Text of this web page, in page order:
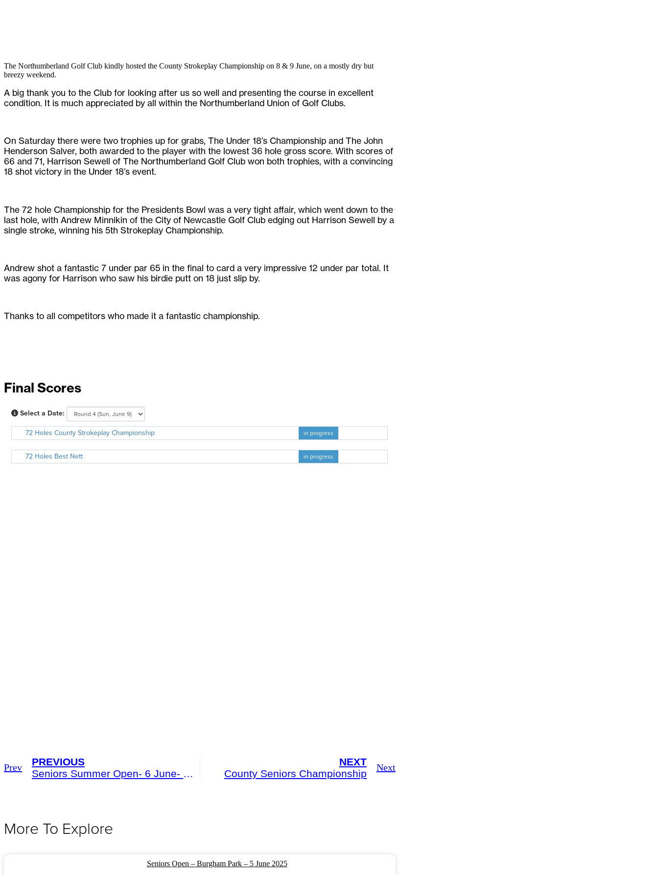
The Northumberland Golf Club kindly hosted the County Strokeplay Championship on 8 & 9 June, on a mostly dry but
breezy weekend.
A big thank you to the Club for looking after us so well and presenting the course in excellent
condition. It is much appreciated by all within the Northumberland Union of Golf Clubs.
On Saturday there were two trophies up for grabs, The Under 18’s Championship and The John
Henderson Salver, both awarded to the player with the lowest 36 hole gross score. With scores of
66 and 71, Harrison Sewell of The Northumberland Golf Club won both trophies, with a convincing
18 shot victory in the Under 18’s event.
The 72 hole Championship for the Presidents Bowl was a very tight affair, which went down to the
last hole, with Andrew Minnikin of the City of Newcastle Golf Club edging out Harrison Sewell by a
single stroke, winning his 5th Strokeplay Championship.
Andrew shot a fantastic 7 under par 65 in the final to card a very impressive 12 under par total. It
was agony for Harrison who saw his birdie putt on 18 just slip by.
Thanks to all competitors who made it a fantastic championship.
Final Scores
Prev
PREVIOUS
Seniors Summer Open- 6 June- Burgham Park
NEXT
County Seniors Championship
Next
More To Explore
Seniors Open – Burgham Park – 5 June 2025